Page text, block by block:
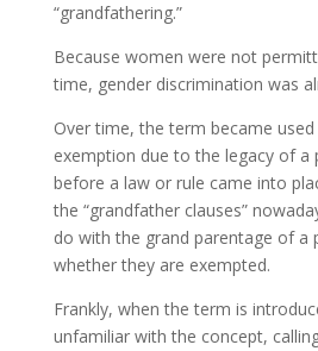
“grandfathering.”
Because women were not
time, gender discrimination was
Over time, the term became
exemption due to the legacy of a
before a law or rule came into
the “grandfather clauses”
do with the grand parentage of a
whether they are exempted.
Frankly, when the term is
unfamiliar with the concept,